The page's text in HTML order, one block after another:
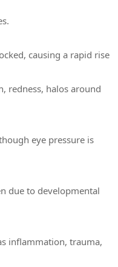
causing a rapid rise
redness, halos around
eye pressure is
due to developmental
inflammation, trauma,